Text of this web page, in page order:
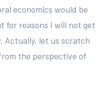
economics would be
for reasons I will not get
Actually, let us scratch
the perspective of